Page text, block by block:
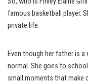
famous basketball player.
private life.
Even though her father is
normal. She goes to
small moments that make